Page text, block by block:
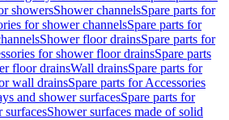
showersShower channelsSpare parts for
for shower channelsSpare parts for
Shower floor drainsSpare parts for
for shower floor drainsSpare parts
floor drainsWall drainsSpare parts for
wall drainsSpare parts for Accessories
and shower surfacesSpare parts for
surfacesShower surfaces made of solid